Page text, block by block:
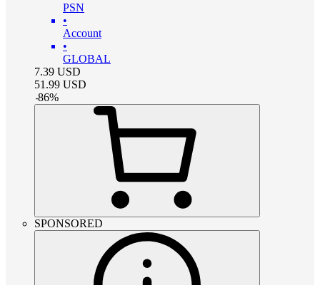
PSN
•
Account
•
GLOBAL
7.39 USD
51.99 USD
-86%
SPONSORED